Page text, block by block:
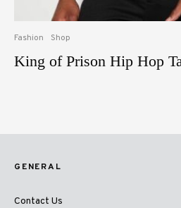
Fashion Shop
King of Prison Hip Hop
GENERAL
Contact Us